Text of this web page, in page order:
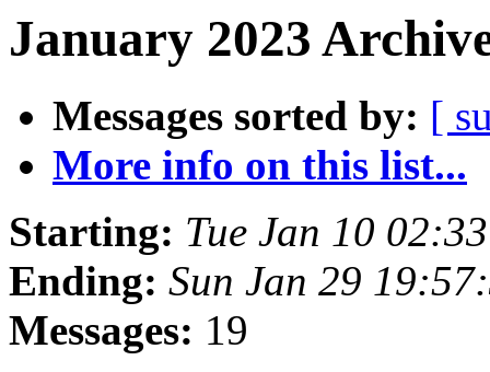
January 2023
Messages sorted by: [
More info on this list...
Starting: Tue Jan 10
Ending: Sun Jan 29
Messages: 19